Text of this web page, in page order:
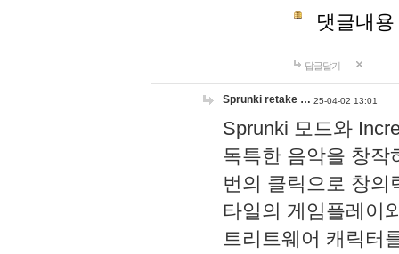
댓글내
답글달기
Sprunki retake … 25-04-02 13:01
Sprunki 모드와
독특한 음악을 창작
번의 클릭으로 창의
타일의 게임플레이
트리트웨어 캐릭터